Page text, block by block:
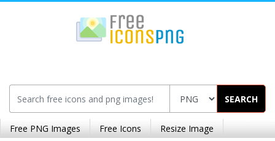
SEARCH
Free PNG Images Free Icons Resize Image